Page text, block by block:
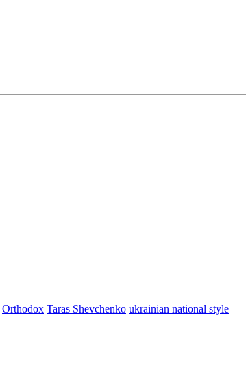
Orthodox Taras Shevchenko ukrainian national style